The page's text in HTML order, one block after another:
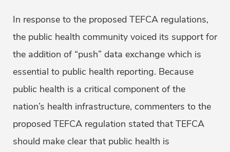
In response to the proposed TEFCA regulations,
the public health community voiced its support for
the addition of “push” data exchange which is
essential to public health reporting. Because
public health is a critical component of the
nation’s health infrastructure, commenters to the
proposed TEFCA regulation stated that TEFCA
should make clear that public health is